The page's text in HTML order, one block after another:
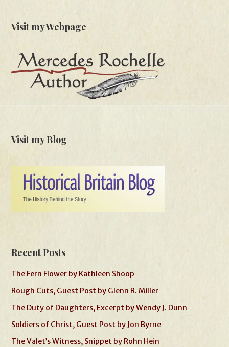
Visit my Webpage
Visit my Blog
Recent Posts
The Fern Flower by Kathleen Shoop
Rough Cuts, Guest Post by Glenn R. Miller
The Duty of Daughters, Excerpt by Wendy J. Dunn
Soldiers of Christ, Guest Post by Jon Byrne
The Valet’s Witness, Snippet by Rohn Hein